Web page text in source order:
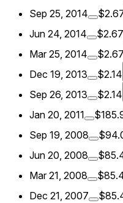
Sep 25, 2014
Jun 24, 2014
$2.67
Mar 25, 2014
$2.67
Dec 19, 2013
$2.14
Sep 26, 2013
$2.14
Jan 20, 2011
Sep 19, 2008
Jun 20, 2008
Mar 21, 2008
Dec 21, 2007